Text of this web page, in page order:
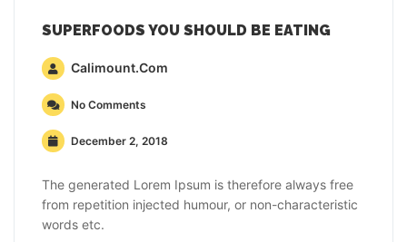
SUPERFOODS YOU SHOULD BE EATING
Calimount.com
No Comments
December 2, 2018
The generated Lorem Ipsum is therefore always free
from repetition injected humour, or non-characteristic
words etc.